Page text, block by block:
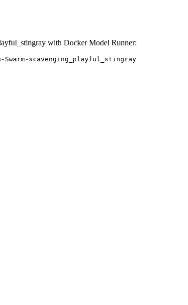
with Docker Model Runner:
scavenging_playful_stingray